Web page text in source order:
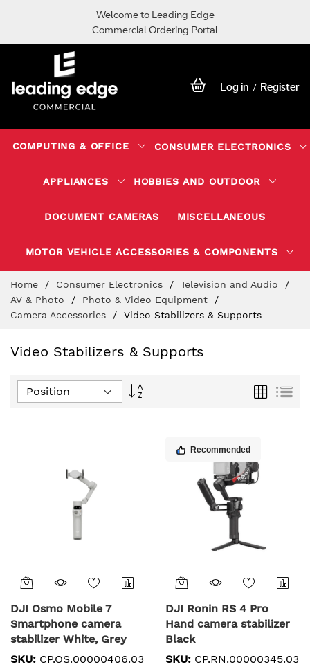
Welcome to Leading Edge
Commercial Ordering Portal
Log in / Register
COMPUTING & OFFICE CONSUMER ELECTRONICS
APPLIANCES HOBBIES AND OUTDOOR
DOCUMENT CAMERAS MISCELLANEOUS
MOTOR VEHICLE ACCESSORIES & COMPONENTS
Content
Home Consumer Electronics
Television and Audio
AV & Photo
Photo & Video Equipment
Camera Accessories
Video Stabilizers & Supports
Video Stabilizers & Supports
Set
Grid List
DJI Osmo Mobile 7
Smartphone camera
stabilizer White, Grey
SKU: CP.OS.00000406.03
Recommended
DJI Ronin RS 4 Pro
Hand camera stabilizer
Black
SKU: CP.RN.00000345.03